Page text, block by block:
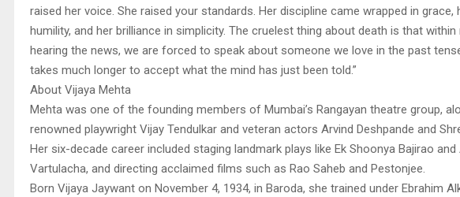
raised her voice. She raised your standards. Her discipline came wrapped in grace,
humility, and her brilliance in simplicity. The cruelest thing about death is that
hearing the news, we are forced to speak about someone we love in the past
takes much longer to accept what the mind has just been told.”
About Vijaya Mehta
Mehta was one of the founding members of Mumbai’s Rangayan theatre group,
renowned playwright Vijay Tendulkar and veteran actors Arvind Deshpande and
Her six-decade career included staging landmark plays like Ek Shoonya Bajirao and
Vartulacha, and directing acclaimed films such as Rao Saheb and Pestonjee.
Born Vijaya Jaywant on November 4, 1934, in Baroda, she trained under Ebrahim